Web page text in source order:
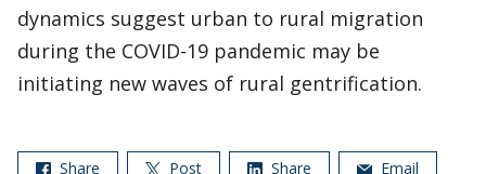
dynamics suggest urban to rural migration
during the COVID-19 pandemic may be
initiating new waves of rural gentrification.
Share Post Share Email